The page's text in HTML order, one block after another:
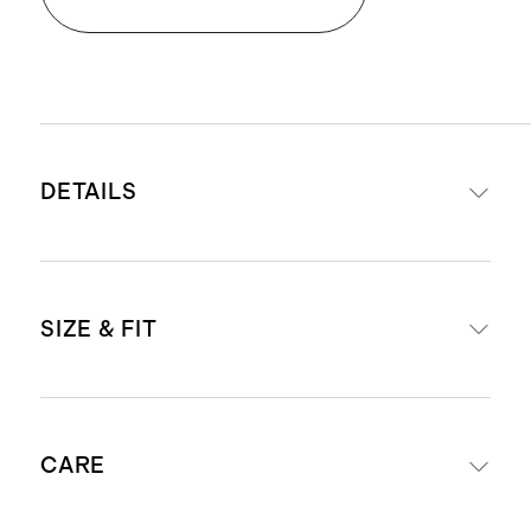
DETAILS
spandex
Side slit for ease of movement
SIZE & FIT
Model is 5'9" and wearing a size
CARE